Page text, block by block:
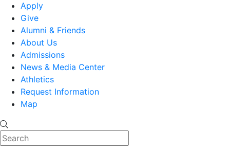
Apply
Give
Alumni & Friends
About Us
Admissions
News & Media Center
Athletics
Request Information
Map
Search